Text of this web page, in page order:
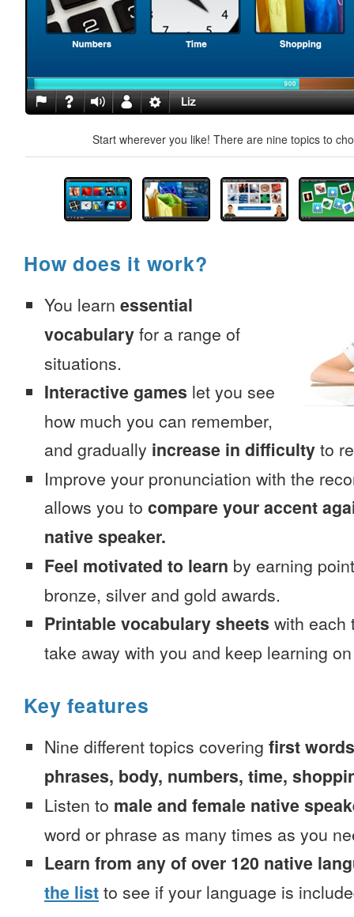
Start wherever you like! There are nine topics to
How does it work?
You learn essential
vocabulary for a range of
situations.
Interactive games let you see
how much you can remember,
and gradually increase in difficulty to
Improve your pronunciation with the
allows you to compare your accent
native speaker.
Feel motivated to learn by earning
bronze, silver and gold awards.
Printable vocabulary sheets with each
take away with you and keep learning
Key features
Nine different topics covering first
phrases, body, numbers, time,
Listen to male and female native
word or phrase as many times as you
Learn from any of over 120 native
the list to see if your language is